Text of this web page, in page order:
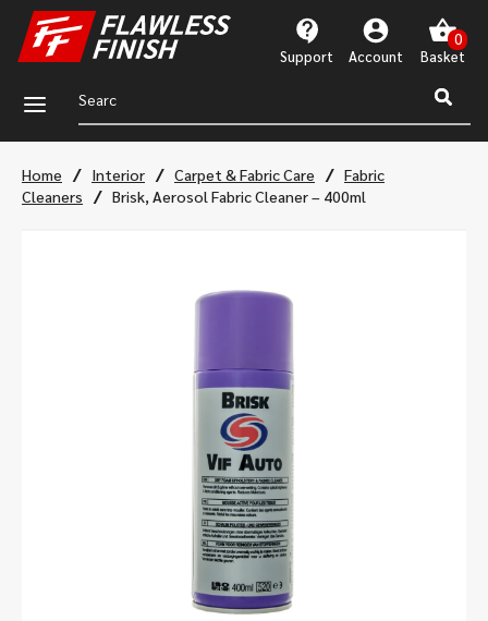
Support Account
a
Home / Interior / Carpet & Fabric Care / Fabric
Cleaners
/ Brisk, Aerosol Fabric Cleaner – 400ml